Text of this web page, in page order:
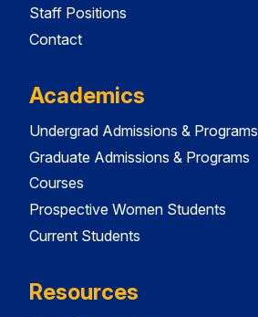
Staff Positions
Contact
Academics
Undergrad Admissions & Programs
Graduate Admissions & Programs
Courses
Prospective Women Students
Current Students
Resources